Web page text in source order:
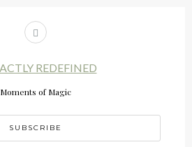
Moments of Magic
SUBSCRIBE